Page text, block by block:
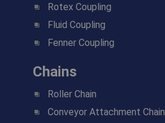
Rotex Coupling
Fluid Coupling
Fenner Coupling
Chains
Roller Chain
Conveyor Attachment Chain